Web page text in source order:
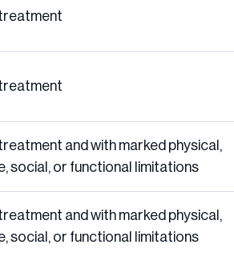
and with marked physical,
social, or functional limitations
and with marked physical,
social, or functional limitations